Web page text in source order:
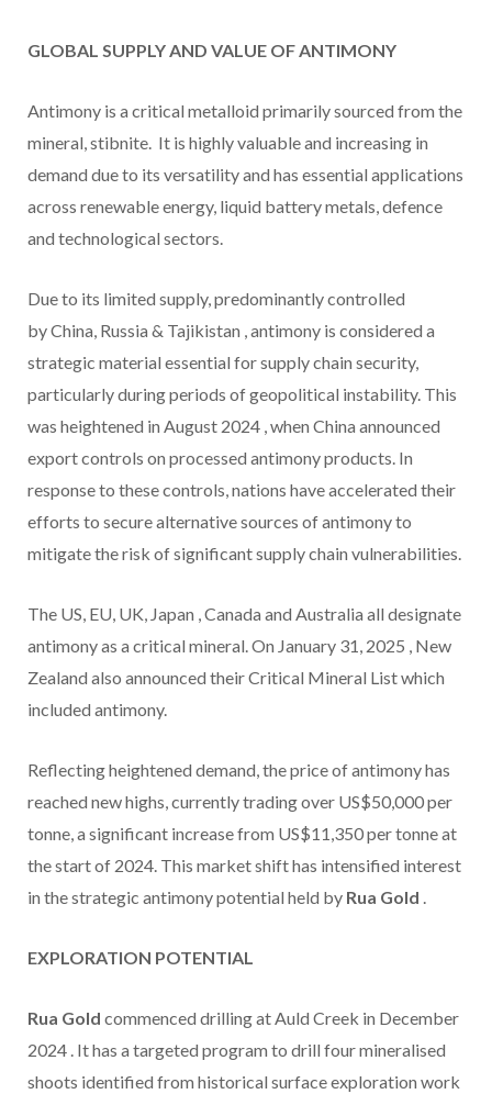
GLOBAL SUPPLY AND VALUE OF ANTIMONY
Antimony is a critical metalloid primarily sourced from the
mineral, stibnite. It is highly valuable and increasing in
demand due to its versatility and has essential applications
across renewable energy, liquid battery metals, defence
and technological sectors.
Due to its limited supply, predominantly controlled
by China, Russia & Tajikistan , antimony is considered a
strategic material essential for supply chain security,
particularly during periods of geopolitical instability. This
was heightened in August 2024 , when China announced
export controls on processed antimony products. In
response to these controls, nations have accelerated their
efforts to secure alternative sources of antimony to
mitigate the risk of significant supply chain vulnerabilities.
The US, EU, UK, Japan ,Canada and Australia all designate
antimony as a critical mineral. On January 31, 2025 , New
Zealand also announced their Critical Mineral List which
included antimony.
Reflecting heightened demand, the price of antimony has
reached new highs, currently trading over US$50,000per
tonne, a significant increase from US$11,350per tonne at
the start of 2024. This market shift has intensified interest
in the strategic antimony potential held by Rua Gold .
EXPLORATION POTENTIAL
Rua Gold commenced drilling at Auld Creek in December
2024 . It has a targeted program to drill four mineralised
shoots identified from historical surface exploration work